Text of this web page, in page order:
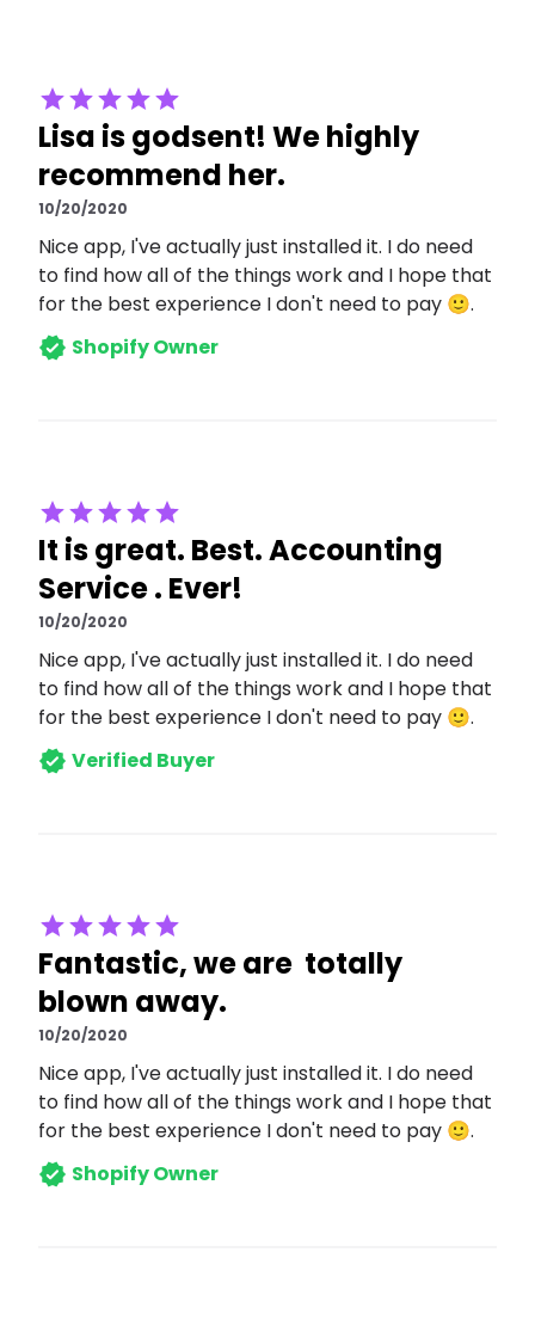
Lisa is godsent! We highly
recommend her.
10/20/2020
Nice app, I've actually just installed it. I do need
to find how all of the things work and I hope that
for the best experience I don't need to pay 🙂.
Shopify Owner
It is great. Best. Accounting
Service . Ever!
10/20/2020
Nice app, I've actually just installed it. I do need
to find how all of the things work and I hope that
for the best experience I don't need to pay 🙂.
Verified Buyer
Fantastic, we are totally
blown away.
10/20/2020
Nice app, I've actually just installed it. I do need
to find how all of the things work and I hope that
for the best experience I don't need to pay 🙂.
Shopify Owner